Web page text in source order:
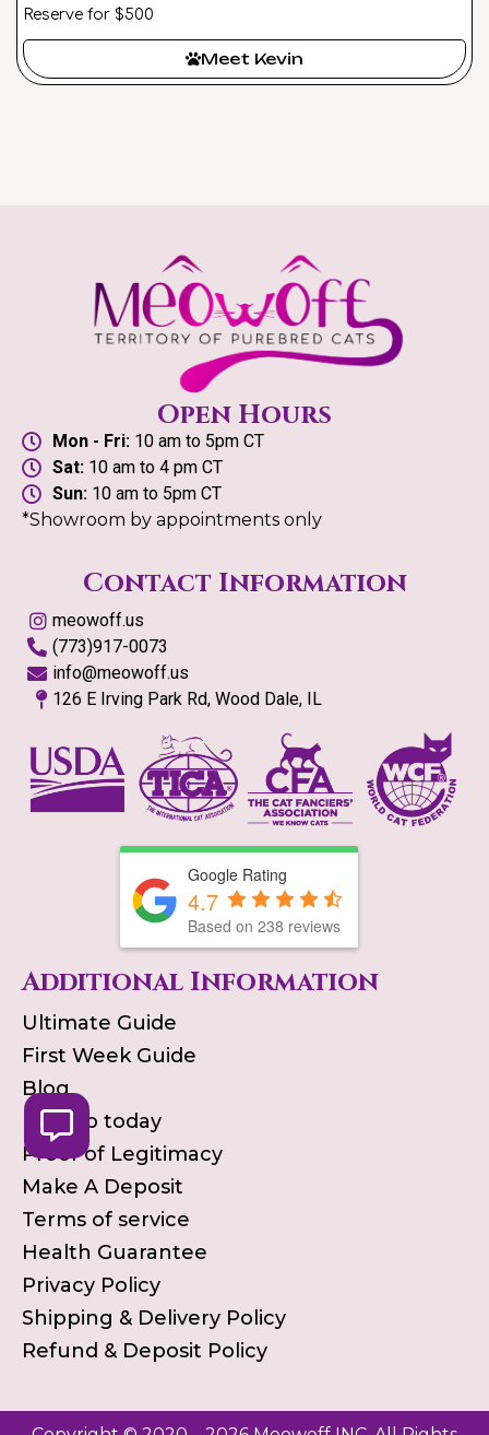
Reserve for $500
Meet Kevin
Open Hours
Mon - Fri:10 am to 5pm CT
Sat:10 am to 4 pm CT
Sun:10 am to 5pm CT
*Showroom by appointments only
Contact Information
meowoff.us
(773)917-0073
info@meowoff.us
126 E Irving Park Rd, Wood Dale, IL
Google Rating
4.7
Based on 238 reviews
Additional Information
Ultimate Guide
First Week Guide
Blog
Pick up today
Proof of Legitimacy
Make A Deposit
Terms of service
Health Guarantee
Privacy Policy
Shipping & Delivery Policy
Refund & Deposit Policy